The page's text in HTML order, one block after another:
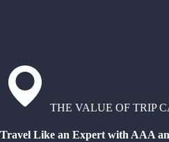
THE VALUE OF TRIP
Travel Like an Expert with AAA